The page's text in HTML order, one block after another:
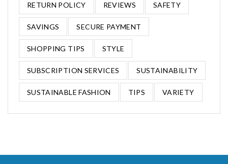
RETURN POLICY REVIEWS SAFETY
SAVINGS SECURE PAYMENT
SHOPPING TIPS STYLE
SUBSCRIPTION SERVICES SUSTAINABILITY
SUSTAINABLE FASHION TIPS VARIETY